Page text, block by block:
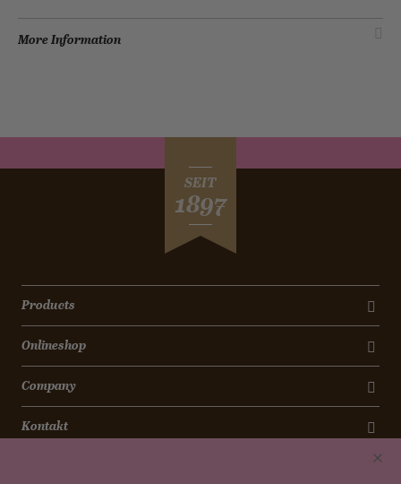
More Information
SEIT
1897
Products
Onlineshop
Company
Kontakt